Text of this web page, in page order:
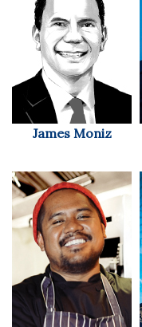
Events
HB Launch Party
CEO Healthcare
HB20 (For the Next
Best Places to
Best Places to
Women
P3 Summit
James Moniz